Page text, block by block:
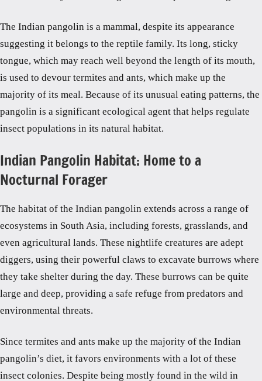
The Indian pangolin is a mammal, despite its appearance
suggesting it belongs to the reptile family. Its long, sticky
tongue, which may reach well beyond the length of its mouth,
is used to devour termites and ants, which make up the
majority of its meal. Because of its unusual eating patterns, the
pangolin is a significant ecological agent that helps regulate
insect populations in its natural habitat.
Indian Pangolin Habitat: Home to a
Nocturnal Forager
The habitat of the Indian pangolin extends across a range of
ecosystems in South Asia, including forests, grasslands, and
even agricultural lands. These nightlife creatures are adept
diggers, using their powerful claws to excavate burrows where
they take shelter during the day. These burrows can be quite
large and deep, providing a safe refuge from predators and
environmental threats.
Since termites and ants make up the majority of the Indian
pangolin’s diet, it favors environments with a lot of these
insect colonies. Despite being mostly found in the wild in